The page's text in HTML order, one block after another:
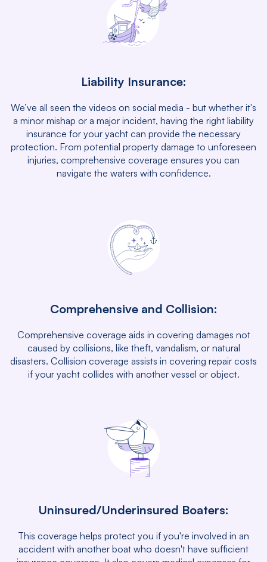
Liability Insurance:
We’ve all seen the videos on social media - but whether it's
a minor mishap or a major incident, having the right liability
insurance for your yacht can provide the necessary
protection. From potential property damage to unforeseen
injuries, comprehensive coverage ensures you can
navigate the waters with confidence.
Comprehensive and Collision:
Comprehensive coverage aids in covering damages not
caused by collisions, like theft, vandalism, or natural
disasters. Collision coverage assists in covering repair costs
if your yacht collides with another vessel or object.
Uninsured/Underinsured Boaters:
This coverage helps protect you if you're involved in an
accident with another boat who doesn't have sufficient